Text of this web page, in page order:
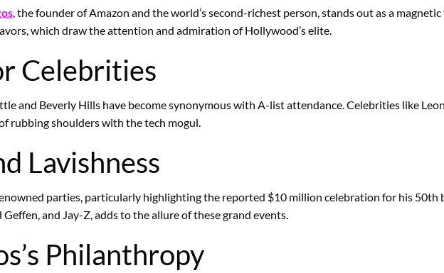
, the founder of Amazon and the world’s second-richest person, stands out as a
which draw the attention and admiration of Hollywood’s elite.
Celebrities
and Beverly Hills have become synonymous with A-list attendance. Celebrities like
rubbing shoulders with the tech mogul.
Lavishness
parties, particularly highlighting the reported $10 million celebration for his 50th
and Jay-Z, adds to the allure of these grand events.
Philanthropy